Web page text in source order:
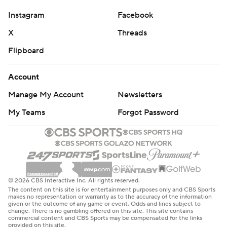
to last week.”
for the second straight preseason game. The 39-year-
2018 with Green Bay.
leading the Jets to scores on three of his six first-half
possessions. He finished 14 of 20 for 123 yards, including
a 2-yard touchdown pass to backup tight end Kenny
Yeboah. Wilson seemed to get more comfortable in the
pocket as the game went on, completing mostly short
passes underneath the coverage.
“I was trying to get the ball out of my hands quickly, that
Instagram
Facebook
X
Threads
Flipboard
Account
Manage My Account
Newsletters
My Teams
Forgot Password
© 2026 CBS Interactive Inc. All rights reserved.
The content on this site is for entertainment purposes only and CBS Sports
makes no representation or warranty as to the accuracy of the information
given or the outcome of any game or event. Odds and lines subject to
change. There is no gambling offered on this site. This site contains
commercial content and CBS Sports may be compensated for the links
provided on this site.